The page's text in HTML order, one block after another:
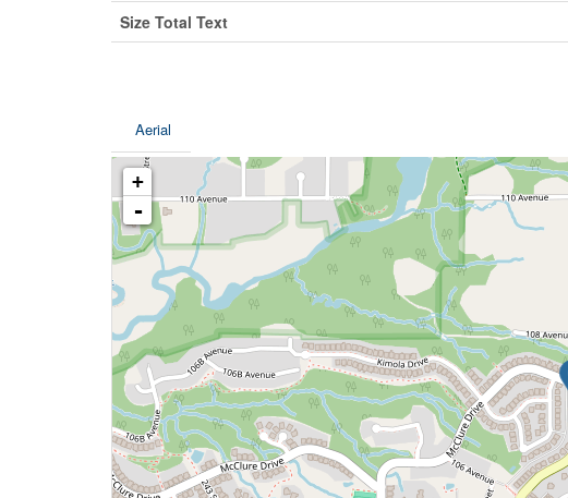
Size Total Text
Aerial
+
-